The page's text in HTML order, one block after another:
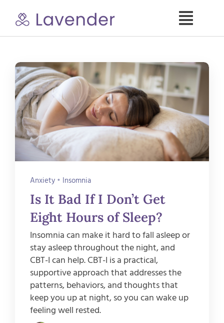
Toggle
Our Psych NPs
For Clients
Refer a Patient
About
Contact
Anxiety• Insomnia
Is It Bad If I Don’t Get
Eight Hours of Sleep?
Insomnia can make it hard to fall asleep or
stay asleep throughout the night, and
CBT-I can help. CBT-I is a practical,
supportive approach that addresses the
patterns, behaviors, and thoughts that
keep you up at night, so you can wake up
feeling well rested.